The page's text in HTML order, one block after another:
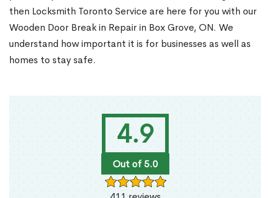
4.9
Out of 5.0
then Locksmith Toronto Service are here for you with our
Wooden Door Break in Repair in Box Grove, ON. We
understand how important it is for businesses as well as
homes to stay safe.